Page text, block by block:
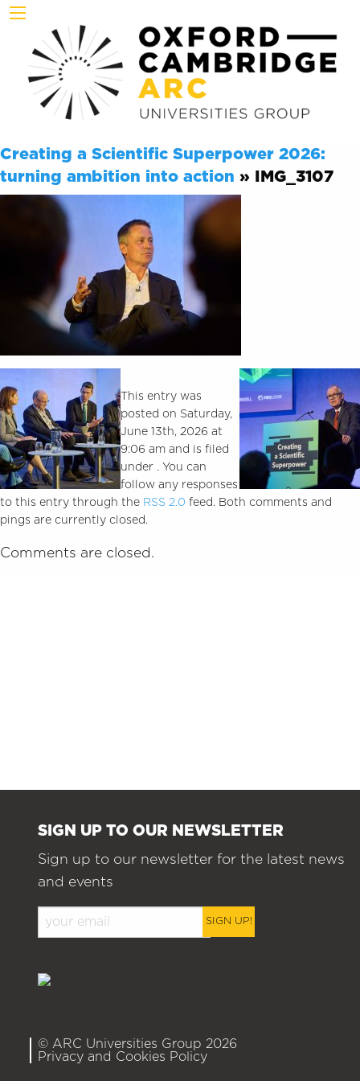
Creating a Scientific Superpower 2026:
turning ambition into action » IMG_3107
This entry was
posted on Saturday,
June 13th, 2026 at
9:06 am and is filed
under . You can
follow any responses
to this entry through the RSS 2.0 feed. Both comments and
pings are currently closed.
Comments are closed.
SIGN UP TO OUR NEWSLETTER
Sign up to our newsletter for the latest news
and events
SIGN UP!
© ARC Universities Group 2026
Privacy and Cookies Policy